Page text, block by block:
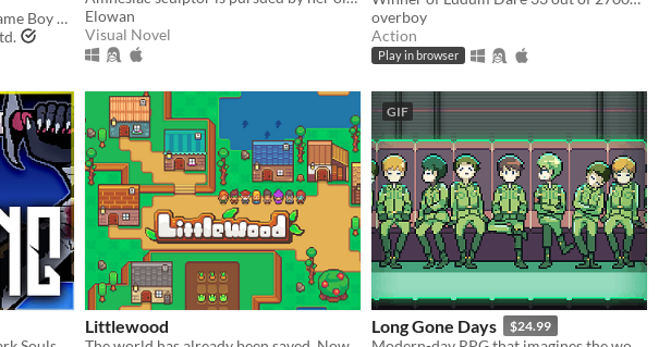
A modern roguelike for the Game Boy Color!
Elowan
Visual Novel
overboy
Action
Play in browser
Littlewood
GIF
Long Gone Days $24.99